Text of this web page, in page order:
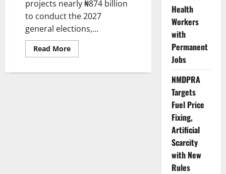
projects nearly ₦874 billion
to conduct the 2027
general elections,...
Read MoreRead
more
Projects
Health
Workers
with
Permanent
Jobs
NMDPRA
Targets
Fuel Price
Fixing,
Artificial
Scarcity
with New
Rules